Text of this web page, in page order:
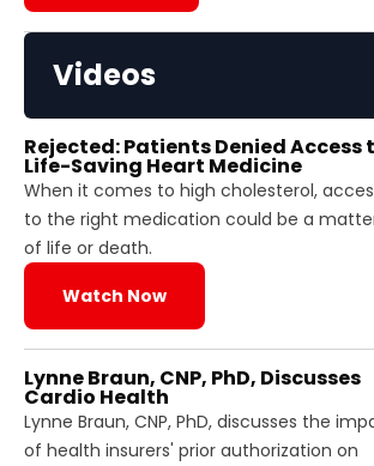
Videos
Rejected: Patients Denied Access
Life-Saving Heart Medicine
When it comes to high cholesterol,
to the right medication could be a
of life or death.
Watch Now
Lynne Braun, CNP, PhD, Discusses
Cardio Health
Lynne Braun, CNP, PhD, discusses the
of health insurers' prior authorization on